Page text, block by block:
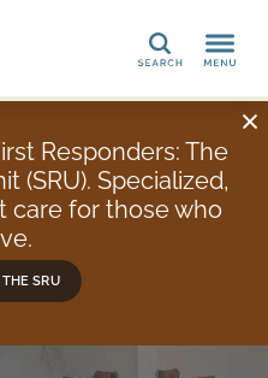
Search
Responders: The
(SRU). Specialized,
care for those who
THE SRU